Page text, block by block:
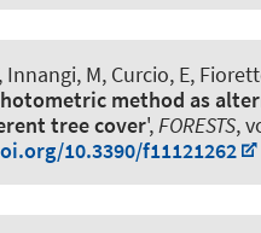
Innangi, M, Curcio, E,
method as
tree cover',FORESTS,
10.3390/f11121262